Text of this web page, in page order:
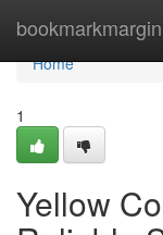
bookmarkmargin
Home
Home
1
Yellow